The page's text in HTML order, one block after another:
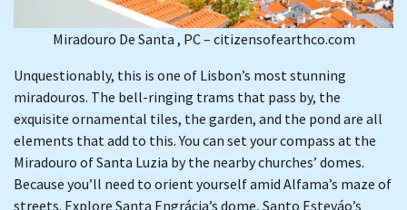
Miradouro De Santa , PC – citizensofearthco.com
Unquestionably, this is one of Lisbon’s most stunning
miradouros. The bell-ringing trams that pass by, the
exquisite ornamental tiles, the garden, and the pond are all
elements that add to this. You can set your compass at the
Miradouro of Santa Luzia by the nearby churches’ domes.
Because you’ll need to orient yourself amid Alfama’s maze of
streets. Explore Santa Engrácia’s dome, Santo Esteváo’s